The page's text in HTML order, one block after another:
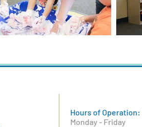
Hours of Operation:
Monday - Friday